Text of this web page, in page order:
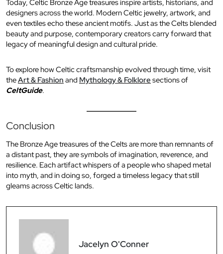
Today, Celtic Bronze Age treasures inspire artists, historians, and
designers across the world. Modern Celtic jewelry, artwork, and
even textiles echo these ancient motifs. Just as the Celts blended
beauty and purpose, contemporary creators carry forward that
legacy of meaningful design and cultural pride.
To explore how Celtic craftsmanship evolved through time, visit
theArt & Fashion and Mythology & Folklore sections of
CeltGuide.
Conclusion
The Bronze Age treasures of the Celts are more than remnants of
a distant past, they are symbols of imagination, reverence, and
resilience. Each artifact whispers of a people who shaped metal
into myth, and in doing so, forged a timeless legacy that still
gleams across Celtic lands.
Jacelyn O'Conner